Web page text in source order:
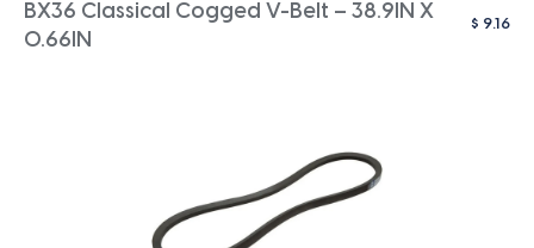
BX36 Classical Cogged V-Belt – 38.9IN X
0.66IN
$ 9.16